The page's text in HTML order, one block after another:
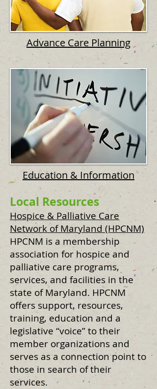
Advance Care Planning
Education & Information
Local Resources
Hospice & Palliative Care
Network of Maryland (HPCNM)
HPCNM is a membership
association for hospice and
palliative care programs,
services, and facilities in the
state of Maryland. HPCNM
offers support, resources,
training, education and a
legislative “voice” to their
member organizations and
serves as a connection point to
those in search of their
services.